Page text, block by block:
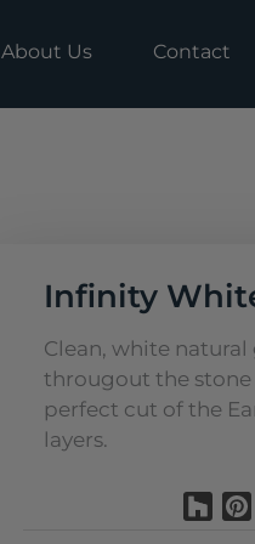
About Us Contact
Infinity
Clean, white
througout the stone
perfect cut of the
layers.